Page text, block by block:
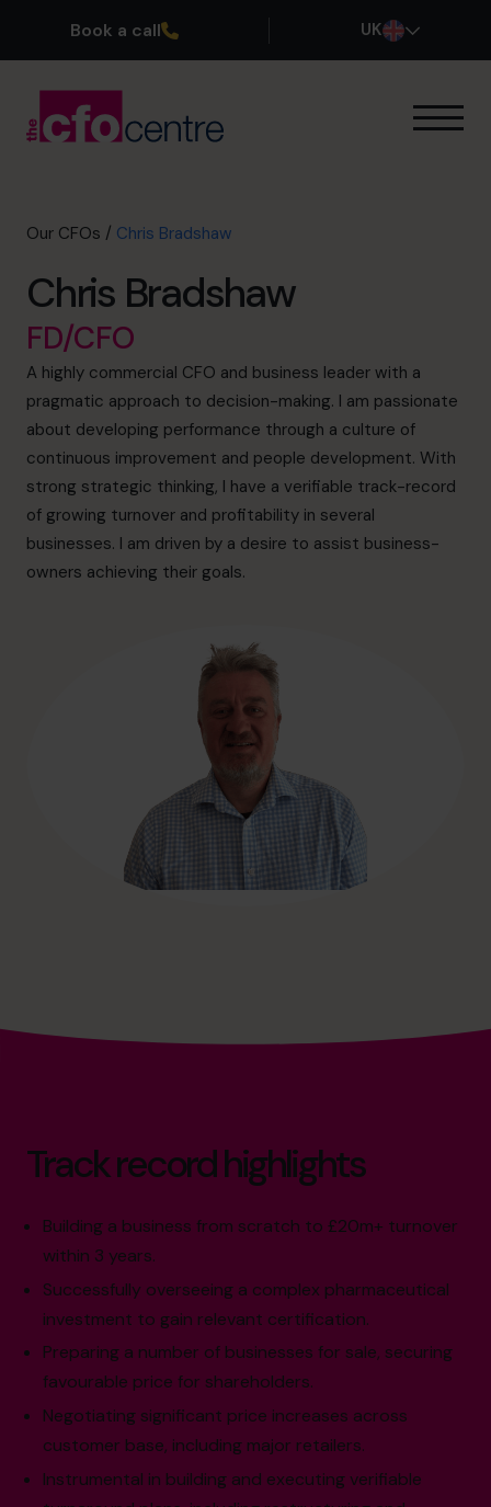
Book a call UK
Our CFOs
About
Join the Team
Book a discovery call
0800 169 1499
hello@cfocentre.com
Our CFOs / Chris Bradshaw
Chris Bradshaw
FD/CFO
A highly commercial CFO and business leader with a
pragmatic approach to decision-making. I am passionate
about developing performance through a culture of
continuous improvement and people development. With
strong strategic thinking, I have a verifiable track-record
of growing turnover and profitability in several
businesses. I am driven by a desire to assist business-
owners achieving their goals.
Track record highlights
Building a business from scratch to £20m+ turnover
within 3 years.
Successfully overseeing a complex pharmaceutical
investment to gain relevant certification.
Preparing a number of businesses for sale, securing
favourable price for shareholders.
Negotiating significant price increases across
customer base, including major retailers.
Instrumental in building and executing verifiable